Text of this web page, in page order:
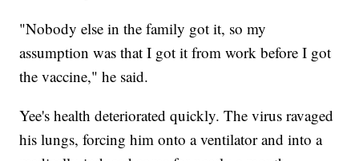
"Nobody else in the family got it, so my
assumption was that I got it from work before I got
the vaccine," he said.
Yee's health deteriorated quickly. The virus ravaged
his lungs, forcing him onto a ventilator and into a